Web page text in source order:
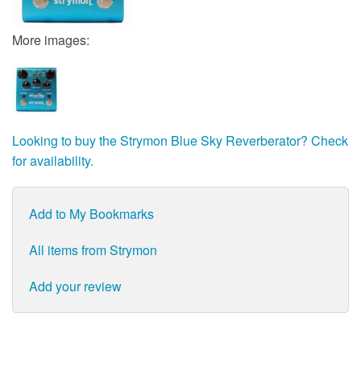
More images:
Looking to buy the Strymon Blue Sky Reverberator? Check
for availability.
Add to My Bookmarks
All items from Strymon
Add your review